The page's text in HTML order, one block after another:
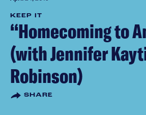
KEEP IT
“Homecoming to
(with Jennifer
Robinson)
SHARE